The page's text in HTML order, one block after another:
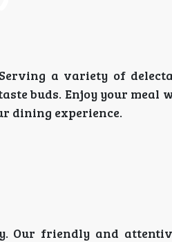
a variety of
buds. Enjoy your meal
dining experience.
Our friendly and